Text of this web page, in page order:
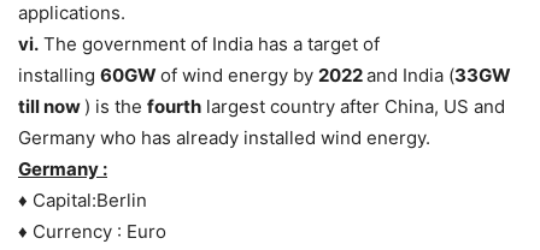
applications.
vi. The government of India has a target of
installing 60GWof wind energy by 2022and India (33GW
till now ) is the fourth largest country after China, US and
Germany who has already installed wind energy.
Germany :
♦ Capital:Berlin
♦ Currency : Euro